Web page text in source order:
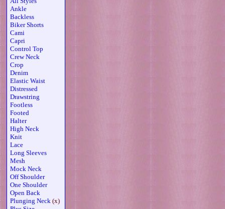
Ankle
Backless
Biker Shorts
Cami
Capri
Control Top
Crew Neck
Crop
Denim
Elastic Waist
Distressed
Drawstring
Footless
Footed
Halter
High Neck
Knit
Lace
Long Sleeves
Mesh
Mock Neck
Off Shoulder
One Shoulder
Open Back
Plunging Neck (x)